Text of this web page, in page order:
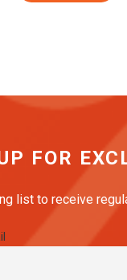
FOR
list to receive